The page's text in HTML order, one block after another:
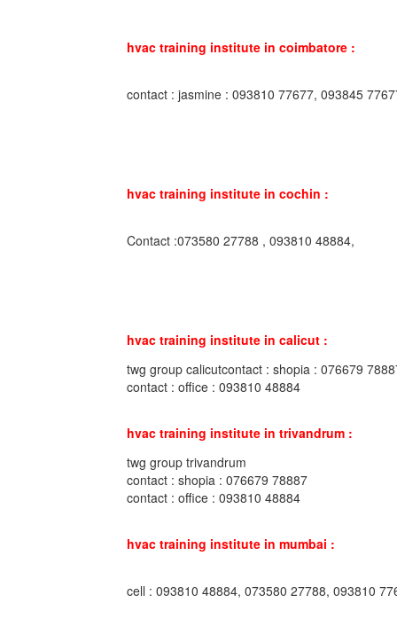
hvac training institute in coimbatore :
contact : jasmine : 093810 77677, 093845
hvac training institute in cochin :
Contact :073580 27788 , 093810 48884,
hvac training institute in calicut :
twg group calicutcontact : shopia : 076679
contact : office : 093810 48884
hvac training institute in trivandrum :
twg group trivandrum
contact : shopia : 076679 78887
contact : office : 093810 48884
hvac training institute in mumbai :
cell : 093810 48884, 073580 27788, 093810